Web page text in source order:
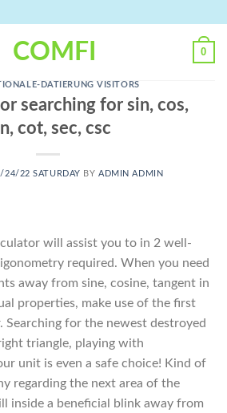
0
DATIERUNG VISITORS
searching for sin, cos,
cot, sec, csc
24/22 SATURDAY BYADMIN ADMIN
will assist you to in 2 well-
required. When you need
away from sine, cosine, tangent in
properties, make use of the first
Searching for the newest destroyed
triangle, playing with
unit is even a safe choice! Kind of
regarding the next area of the
inside a beneficial blink away from